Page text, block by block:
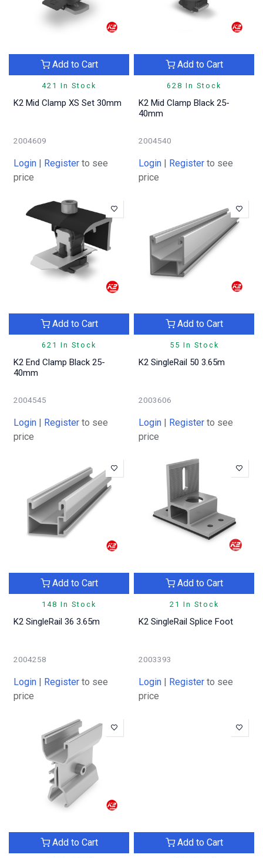
421 In Stock
Add to Cart
K2 Mid Clamp XS Set 30mm
2004609
Login | Register to see
price
628 In Stock
Add to Cart
K2 Mid Clamp Black 25-
40mm
2004540
Login | Register to see
price
621 In Stock
Add to Cart
K2 End Clamp Black 25-
40mm
2004545
Login | Register to see
price
55 In Stock
Add to Cart
K2 SingleRail 50 3.65m
2003606
Login | Register to see
price
148 In Stock
Add to Cart
K2 SingleRail 36 3.65m
2004258
Login | Register to see
price
21 In Stock
Add to Cart
K2 SingleRail Splice Foot
2003393
Login | Register to see
price
Add to Cart Add to Cart